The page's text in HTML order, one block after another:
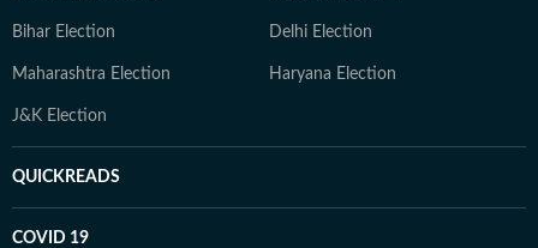
Bihar Election Delhi Election
Maharashtra Election Haryana Election
J&K Election
QUICKREADS
COVID 19